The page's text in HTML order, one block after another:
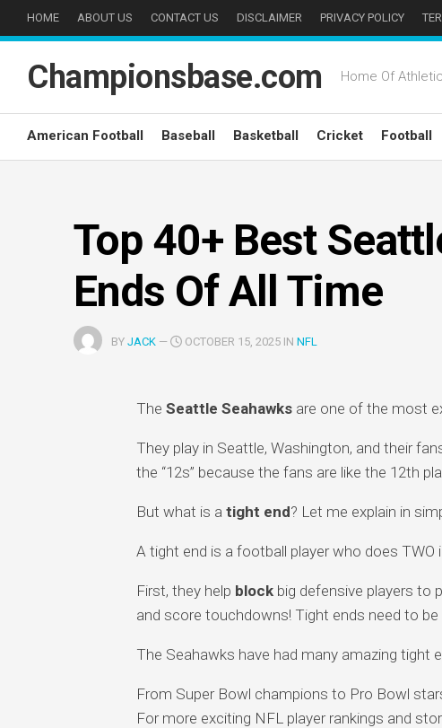
HOME ABOUT US CONTACT US DISCLAIMER PRIVACY POLICY
Championsbase.com Home Of
American Football Baseball Basketball Cricket Football
Top 40+ Best
Ends Of All Time
BY JACK— OCTOBER 15, 2025 IN NFL
The Seattle Seahawksare one of the most
They play in Seattle, Washington, and their
the “12s” because the fans are like the 12th
But what is a tight end? Let me explain in
A tight end is a football player who does TWO
First, they help blockbig defensive players to
and score touchdowns! Tight ends need to
The Seahawks have had many amazing tight
From Super Bowl champions to Pro Bowl
For more exciting NFL player rankings and